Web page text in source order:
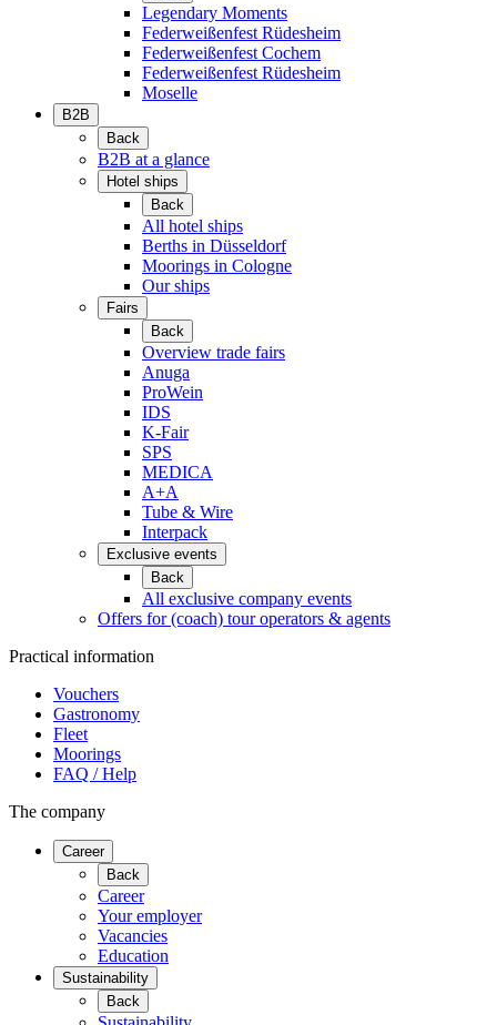
Legendary Moments
Federweißenfest Rüdesheim
Federweißenfest Cochem
Federweißenfest Rüdesheim
Moselle
B2B
Back
B2B at a glance
Hotel ships
Back
All hotel ships
Berths in Düsseldorf
Moorings in Cologne
Our ships
Fairs
Back
Overview trade fairs
Anuga
ProWein
IDS
K-Fair
SPS
MEDICA
A+A
Tube & Wire
Interpack
Exclusive events
Back
All exclusive company events
Offers for (coach) tour operators & agents
Practical information
Vouchers
Gastronomy
Fleet
Moorings
FAQ / Help
The company
Career
Back
Career
Your employer
Vacancies
Education
Sustainability
Back